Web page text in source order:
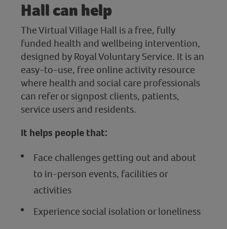
Hall can help
The Virtual Village Hall is a free, fully
funded health and wellbeing intervention,
designed by Royal Voluntary Service. It is an
easy-to-use, free online activity resource
where health and social care professionals
can refer or signpost clients, patients,
service users and residents.
It helps people that:
Face challenges getting out and about
to in-person events, facilities or
activities
Experience social isolation or loneliness